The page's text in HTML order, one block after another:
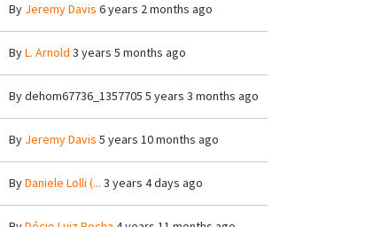
By Jeremy Davis 6 years 2 months ago
ByL. Arnold 3 years 5 months ago
Bydehom67736_1357705 5 years 3 months ago
By Jeremy Davis 5 years 10 months ago
ByDaniele Lolli (... 3 years 4 days ago